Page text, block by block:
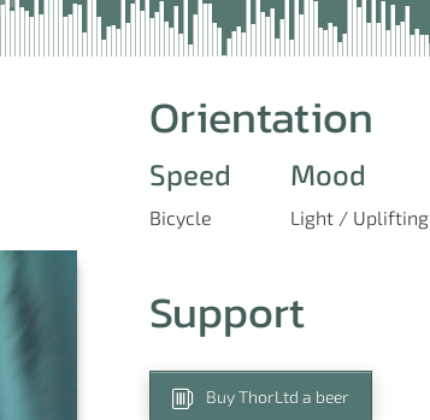
Orientation
Speed
Bicycle
Mood
Light / Uplifting
Support
Buy ThorLtd a beer